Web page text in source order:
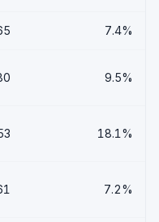
7.4%
9.5%
18.1%
7.2%